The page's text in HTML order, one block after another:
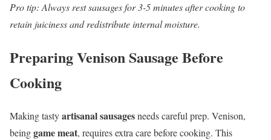
Pro tip: Always rest sausages for 3-5 minutes after cooking to
retain juiciness and redistribute internal moisture.
Preparing Venison Sausage Before
Cooking
Making tastyartisanal sausagesneeds careful prep. Venison,
beinggame meat, requires extra care before cooking. This